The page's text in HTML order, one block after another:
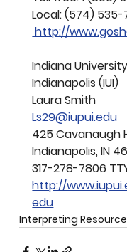
Local: (574)
http://
Indiana
Indianapolis (IUI)
Laura Smith
Ls29@iupui.edu
425 Cavanaugh
Indianapolis, IN
317-278-7806
http://
edu
Interpreting